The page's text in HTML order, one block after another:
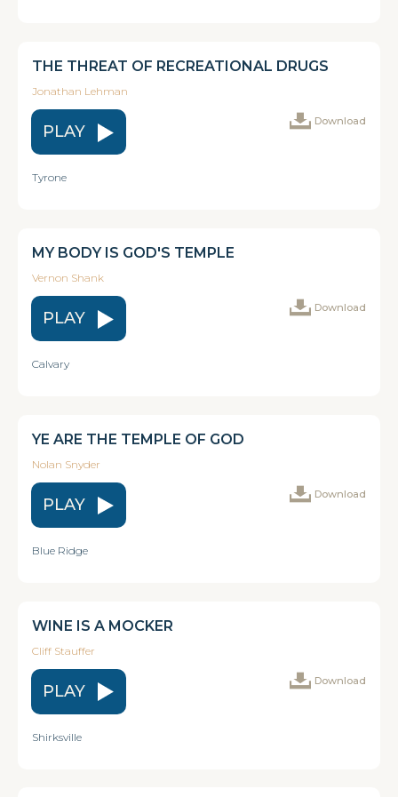
THE THREAT OF RECREATIONAL DRUGS
Jonathan Lehman
PLAY
Download
Tyrone
MY BODY IS GOD'S TEMPLE
Vernon Shank
PLAY
Download
Calvary
YE ARE THE TEMPLE OF GOD
Nolan Snyder
PLAY
Download
Blue Ridge
WINE IS A MOCKER
Cliff Stauffer
PLAY
Download
Shirksville